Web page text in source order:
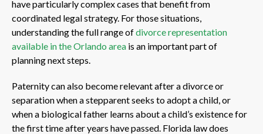
have particularly complex cases that benefit from
coordinated legal strategy. For those situations,
understanding the full range ofdivorce representation
available in the Orlando area is an important part of
planning next steps.
Paternity can also become relevant after a divorce or
separation when a stepparent seeks to adopt a child, or
when a biological father learns about a child’s existence for
the first time after years have passed. Florida law does